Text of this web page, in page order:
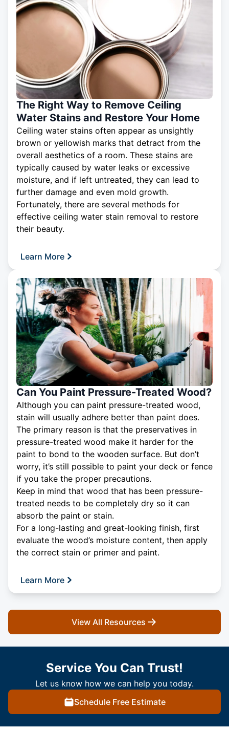
The Right Way to Remove Ceiling
Water Stains and Restore Your Home
Ceiling water stains often appear as unsightly
brown or yellowish marks that detract from the
overall aesthetics of a room. These stains are
typically caused by water leaks or excessive
moisture, and if left untreated, they can lead to
further damage and even mold growth.
Fortunately, there are several methods for
effective ceiling water stain removal to restore
their beauty.
Learn More
Can You Paint Pressure-Treated Wood?
Although you can paint pressure-treated wood,
stain will usually adhere better than paint does.
The primary reason is that the preservatives in
pressure-treated wood make it harder for the
paint to bond to the wooden surface. But don’t
worry, it’s still possible to paint your deck or fence
if you take the proper precautions.
Keep in mind that wood that has been pressure-
treated needs to be completely dry so it can
absorb the paint or stain.
For a long-lasting and great-looking finish, first
evaluate the wood’s moisture content, then apply
the correct stain or primer and paint.
Learn More
View All Resources
Service You Can Trust!
Let us know how we can help you today.
Schedule Free Estimate